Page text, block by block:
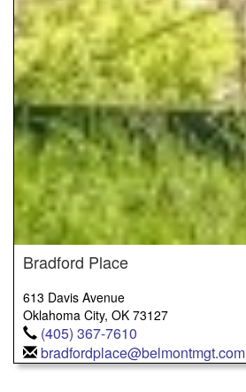
Bradford Place
613 Davis Avenue
Oklahoma City, OK 73127
(405) 367-7610
bradfordplace@belmontmgt.com